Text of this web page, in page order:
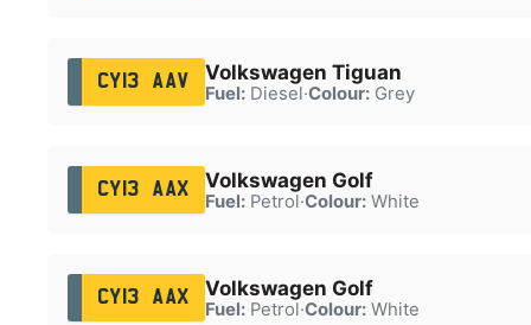
CY13 AAV Volkswagen Tiguan
Fuel:Diesel·Colour:Grey
CY13 AAX Volkswagen Golf
Fuel:Petrol·Colour:White
CY13 AAX Volkswagen Golf
Fuel:Petrol·Colour:White